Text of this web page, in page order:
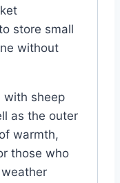
store small
without
with sheep
as the outer
warmth,
those who